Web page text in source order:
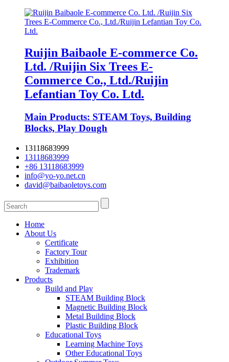
Ruijin Baibaole E-commerce Co.
Ltd. /Ruijin Six Trees E-
Commerce Co., Ltd./Ruijin
Lefantian Toy Co. Ltd.
Main Products: STEAM Toys, Building
Blocks, Play Dough
13118683999
13118683999
+86 13118683999
info@yo-yo.net.cn
david@baibaoletoys.com
Home
About Us
Certificate
Factory Tour
Exhibition
Trademark
Products
Build and Play
STEAM Building Block
Magnetic Building Block
Metal Building Block
Plastic Building Block
Educational Toys
Learning Machine Toys
Other Educational Toys